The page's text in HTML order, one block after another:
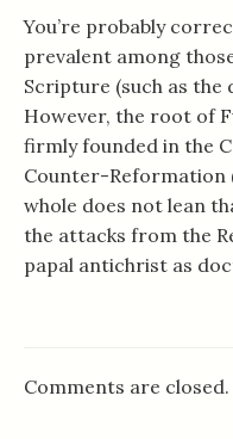
You’re probably
prevalent among
Scripture (such as the
However, the root of
firmly founded in the
Counter-Reformation
whole does not lean
the attacks from the
papal antichrist as
Comments are closed.